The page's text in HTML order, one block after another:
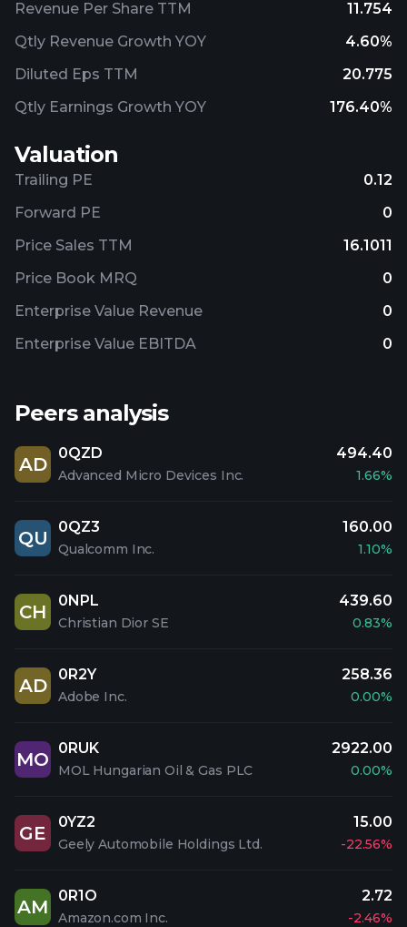
Revenue Per Share TTM
11.754
Qtly Revenue Growth YOY
4.60%
Diluted Eps TTM
20.775
Qtly Earnings Growth YOY
176.40%
Valuation
Trailing PE
0.12
Forward PE
0
Price Sales TTM
16.1011
Price Book MRQ
0
Enterprise Value Revenue
0
Enterprise Value EBITDA
0
Peers analysis
AD
0QZD
Advanced Micro Devices Inc.
494.40
1.66%
QU
0QZ3
Qualcomm Inc.
160.00
1.10%
CH
0NPL
Christian Dior SE
439.60
0.83%
AD
0R2Y
Adobe Inc.
258.36
0.00%
MO
0RUK
MOL Hungarian Oil & Gas PLC
2922.00
0.00%
GE
0YZ2
Geely Automobile Holdings Ltd.
15.00
-22.56%
AM
0R1O
Amazon.com Inc.
2.72
-2.46%